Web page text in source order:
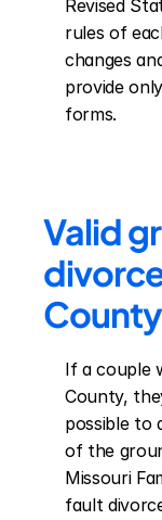
Revised
rules of
changes
provide
forms.
Valid
County
If a couple
County,
possible to
of the
Missouri
fault